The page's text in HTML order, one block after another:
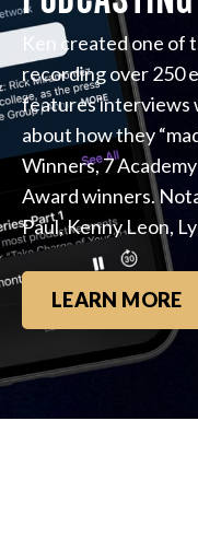
Ken created one of
recording over 250
features interviews
about how they
Winners, 7
Award winners.
Paul, Kenny Leon,
LEARN MORE